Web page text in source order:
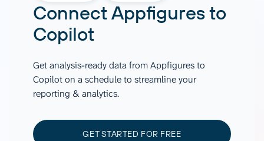
ConnectAppfiguresto
Copilot
Get analysis-ready data from Appfigures to
Copilot on a schedule to streamline your
reporting & analytics.
GET STARTED FOR FREE